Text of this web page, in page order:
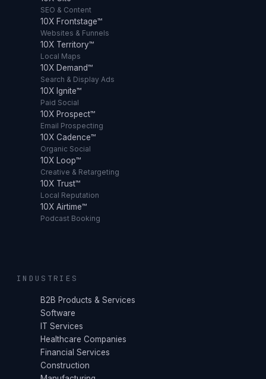
SEO & Content
10X Frontstage™
Websites & Funnels
10X Territory™
Local Maps
10X Demand™
Search & Display Ads
10X Ignite™
Paid Social
10X Prospect™
Email Prospecting
10X Cadence™
Organic Social
10X Loop™
Creative & Retargeting
10X Trust™
Local Reputation
10X Airtime™
Podcast Booking
INDUSTRIES
B2B Products & Services
Software
IT Services
Healthcare Companies
Financial Services
Construction